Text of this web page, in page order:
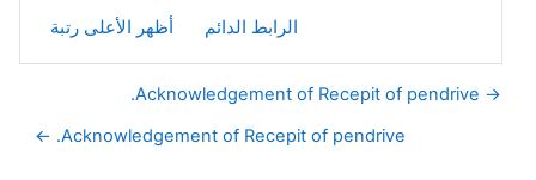
الرابط الدائم أظهر الأعلى رتبة
→ Acknowledgement of Recepit of pendrive.
Acknowledgement of Recepit of pendrive. ←